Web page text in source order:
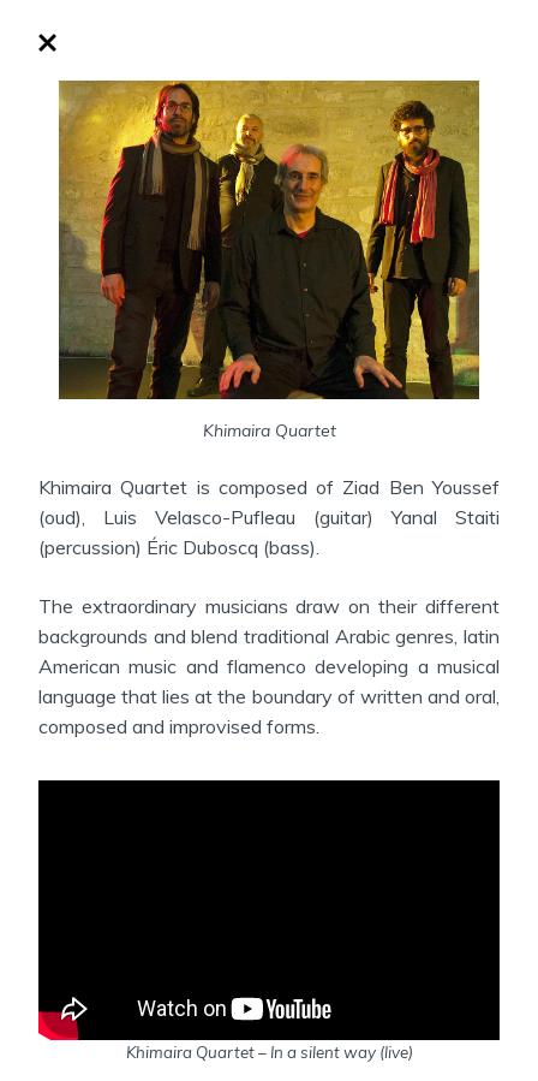
Khimaira Quartet
Khimaira Quartet is composed of Ziad Ben Youssef
(oud), Luis Velasco-Pufleau (guitar) Yanal Staiti
(percussion) Éric Duboscq (bass).
The extraordinary musicians draw on their different
backgrounds and blend traditional Arabic genres, latin
American music and flamenco developing a musical
language that lies at the boundary of written and oral,
composed and improvised forms.
Khimaira Quartet – In a silent way (live)